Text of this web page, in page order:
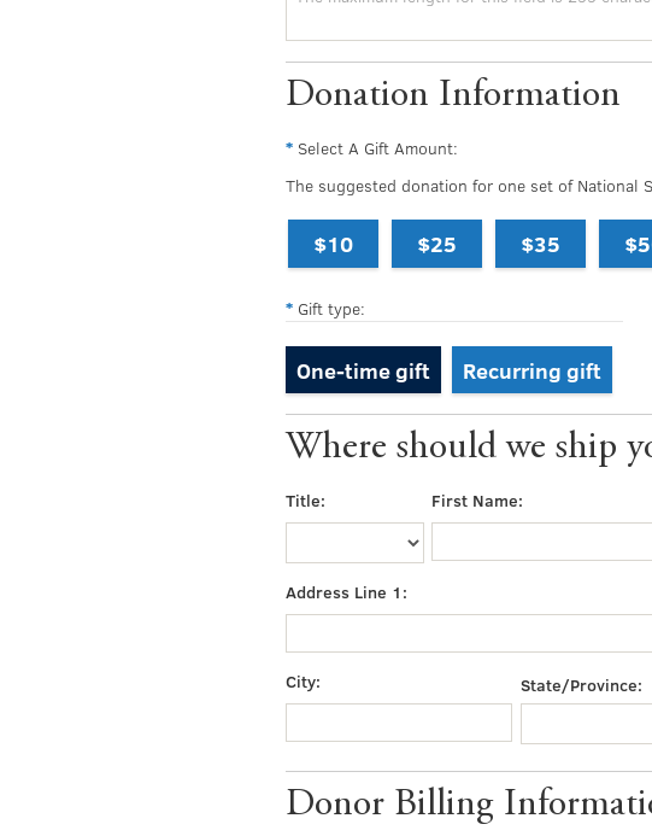
Donation Information
Select A Gift Amount:
The suggested donation for one set of National
$10 $25 $35
Gift type:
One-time gift Recurring gift
Where should we ship
Title: First Name:
Address Line 1:
City: State/Province:
Donor Billing